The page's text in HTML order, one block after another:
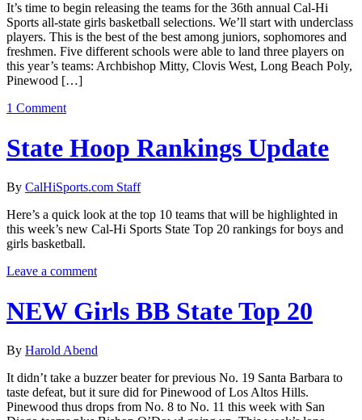
It’s time to begin releasing the teams for the 36th annual Cal-Hi
Sports all-state girls basketball selections. We’ll start with underclass
players. This is the best of the best among juniors, sophomores and
freshmen. Five different schools were able to land three players on
this year’s teams: Archbishop Mitty, Clovis West, Long Beach Poly,
Pinewood […]
1 Comment
State Hoop Rankings Update
By CalHiSports.com Staff
Here’s a quick look at the top 10 teams that will be highlighted in
this week’s new Cal-Hi Sports State Top 20 rankings for boys and
girls basketball.
Leave a comment
NEW Girls BB State Top 20
By Harold Abend
It didn’t take a buzzer beater for previous No. 19 Santa Barbara to
taste defeat, but it sure did for Pinewood of Los Altos Hills.
Pinewood thus drops from No. 8 to No. 11 this week with San